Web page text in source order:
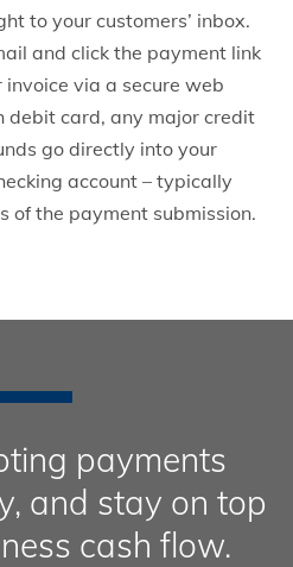
to your customers’ inbox.
and click the payment link
via a secure web
debit card, any major credit
go directly into your
account – typically
of the payment submission.
payments
and stay on top
cash flow.